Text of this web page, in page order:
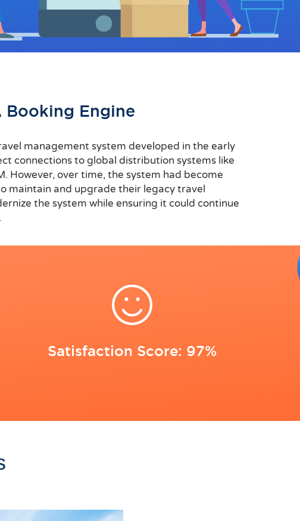
Booking Engine
management system developed in the early
connections to global distribution systems like
However, over time, the system had become
maintain and upgrade their legacy travel
the system while ensuring it could continue
Satisfaction Score: 97%